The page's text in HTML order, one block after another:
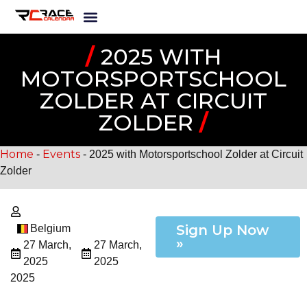
/2025 WITH
MOTORSPORTSCHOOL
ZOLDER AT CIRCUIT
ZOLDER /
Home - Events - 2025 with Motorsportschool Zolder at Circuit
Zolder
Belgium
27 March,
2025
27 March,
2025
2025
Sign Up Now
»